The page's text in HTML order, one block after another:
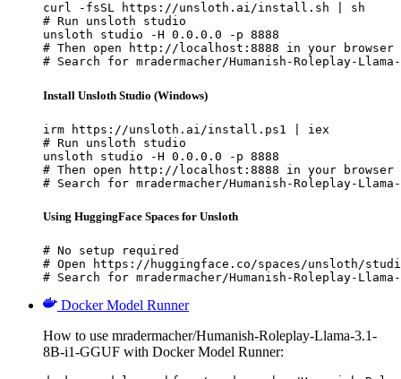
curl -fsSL https://unsloth.ai/install.sh | sh
# Run unsloth studio
unsloth studio -H 0.0.0.0 -p 8888
# Then open http://localhost:8888 in your browser
# Search for mradermacher/Humanish-Roleplay-
Install Unsloth Studio (Windows)
irm https://unsloth.ai/install.ps1 | iex
# Run unsloth studio
unsloth studio -H 0.0.0.0 -p 8888
# Then open http://localhost:8888 in your browser
# Search for mradermacher/Humanish-Roleplay-
Using HuggingFace Spaces for Unsloth
# No setup required
# Open https://huggingface.co/spaces/unsloth/
# Search for mradermacher/Humanish-Roleplay-
Docker Model Runner
How to use mradermacher/Humanish-Roleplay-Llama-3.1-
8B-i1-GGUF with Docker Model Runner: